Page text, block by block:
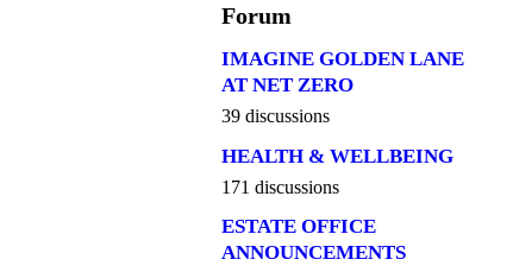
Forum
IMAGINE GOLDEN LANE
AT NET ZERO
39 discussions
HEALTH & WELLBEING
171 discussions
ESTATE OFFICE
ANNOUNCEMENTS